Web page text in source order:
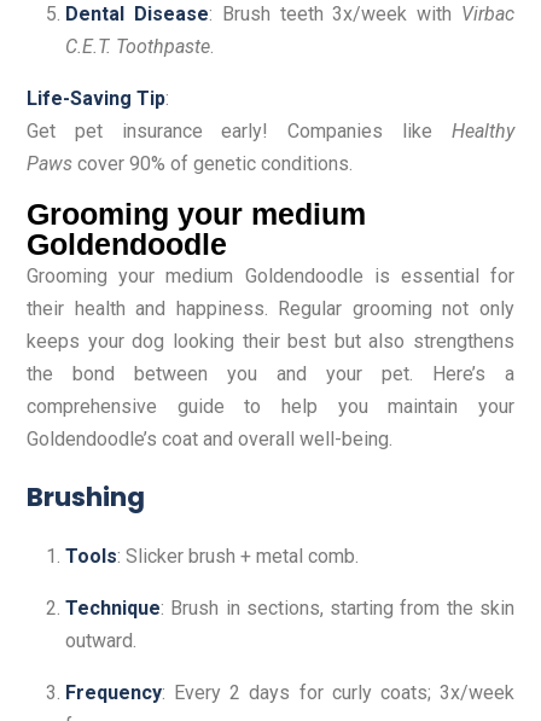
Dental Disease: Brush teeth 3x/week with Virbac
C.E.T. Toothpaste
Life-Saving Tip:
Get pet insurance early! Companies like Healthy
Paws cover 90% of genetic conditions.
Grooming your medium
Goldendoodle
Grooming your medium Goldendoodle is essential for
their health and happiness. Regular grooming not only
keeps your dog looking their best but also strengthens
the bond between you and your pet. Here’s a
comprehensive guide to help you maintain your
Goldendoodle’s coat and overall well-being.
Brushing
Tools: Slicker brush + metal comb.
Technique: Brush in sections, starting from the skin
outward.
Frequency: Every 2 days for curly coats; 3x/week